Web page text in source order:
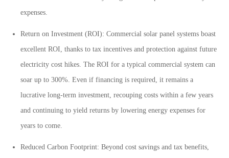
expenses.
Return on Investment (ROI): Commercial solar panel systems boast
excellent ROI, thanks to tax incentives and protection against future
electricity cost hikes. The ROI for a typical commercial system can
soar up to 300%. Even if financing is required, it remains a
lucrative long-term investment, recouping costs within a few years
and continuing to yield returns by lowering energy expenses for
years to come.
Reduced Carbon Footprint: Beyond cost savings and tax benefits,